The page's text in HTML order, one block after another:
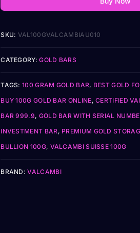
SKU: VAL100GVALCAMBIAU010
CATEGORY:GOLD BARS
TAGS:100 GRAM GOLD BAR, BEST GOLD
BUY 100G GOLD BAR ONLINE,CERTIFIED
BAR 999.9, GOLD BAR WITH SERIAL
INVESTMENT BAR, PREMIUM GOLD
BULLION 100G, VALCAMBI SUISSE 100G
BRAND:VALCAMBI